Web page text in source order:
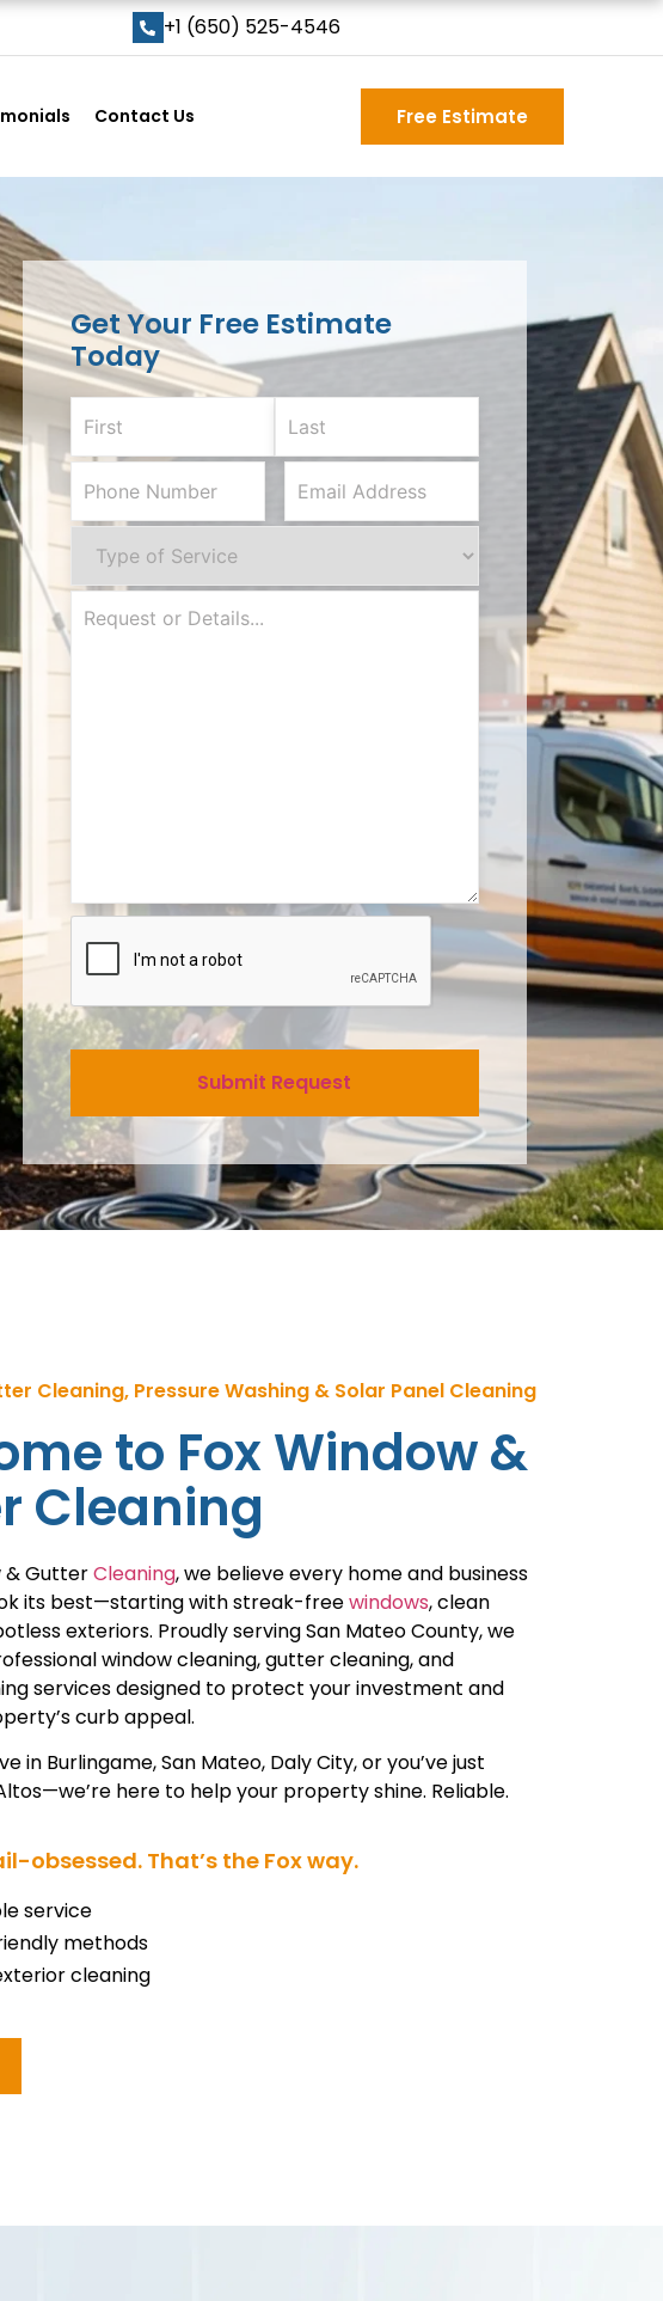
+1 (650) 525-4546
Contact Us Free Estimate
Get Your Free Estimate
Today
Cleaning, Pressure Washing & Solar Panel Cleaning
to Fox Window &
Cleaning
& GutterCleaning, we believe every home and business
its best—starting with streak-freewindows, clean
exteriors. Proudly serving San Mateo County, we
window cleaning, gutter cleaning, and
services designed to protect your investment and
curb appeal.
in Burlingame, San Mateo, Daly City, or you’ve just
here to help your property shine. Reliable.
obsessed. That’s the Fox way.
service
methods
cleaning